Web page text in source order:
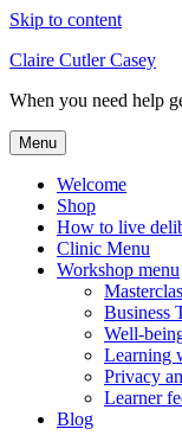
Skip to content
Claire Cutler Casey
When you need help
Menu
Welcome
Shop
How to live
Clinic Menu
Workshop menu
Business
Well-
Learning
Privacy
Learner
Blog